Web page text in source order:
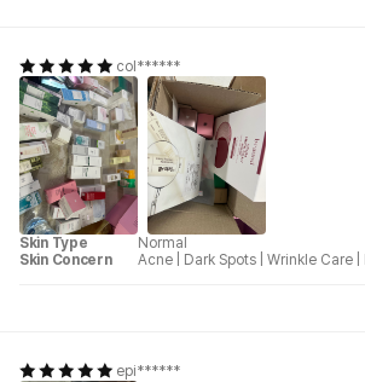
col******
Skin Type
Normal
Skin Concern
Acne Dark Spots Wrinkle Care
epi******